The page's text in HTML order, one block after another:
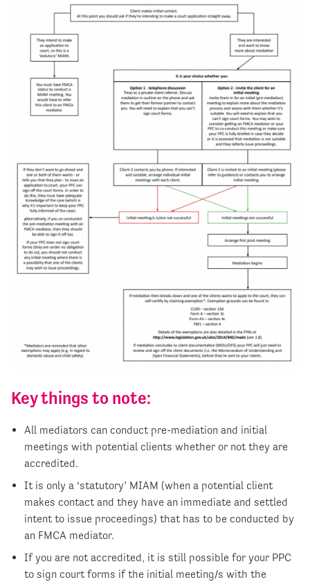
Key things to note:
All mediators can conduct pre-mediation and initial
meetings with potential clients whether or not they are
accredited.
It is only a ‘statutory’ MIAM (when a potential client
makes contact and they have an immediate and settled
intent to issue proceedings) that has to be conducted by
an FMCA mediator.
If you are not accredited, it is still possible for your PPC
to sign court forms if the initial meeting/s with the